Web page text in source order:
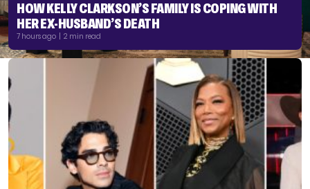
HOW KELLY CLARKSON’S FAMILY IS COPING WITH
HER EX-HUSBAND’S DEATH
7 hours ago | 2 min read